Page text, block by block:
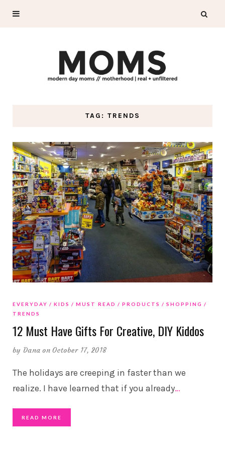
TAG: TRENDS
EVERYDAY KIDS MUST READ PRODUCTS
SHOPPING
TRENDS
12 Must Have Gifts For Creative, DIY Kiddos
by Dana on October 17, 2018
The holidays are creeping in faster than we
realize. I have learned that if you already…
READ MORE